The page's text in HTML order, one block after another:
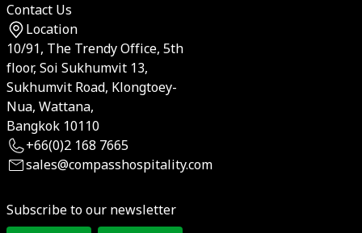
Contact Us
Location
10/91, The Trendy Office, 5th
floor, Soi Sukhumvit 13,
Sukhumvit Road, Klongtoey-
Nua, Wattana,
Bangkok 10110
+66(0)2 168 7665
sales@compasshospitality.com
Subscribe to our newsletter